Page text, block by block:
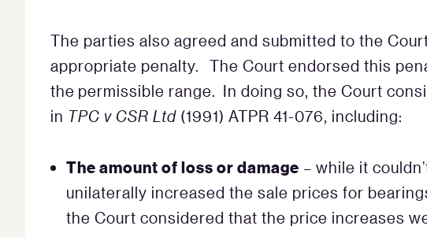
The parties also agreed and submitted to the
appropriate penalty. The Court endorsed this
the permissible range. In doing so, the Court
in TPC v CSR Ltd (1991) ATPR 41-076, including:
The amount of loss or damage – while it
unilaterally increased the sale prices for
the Court considered that the price increases